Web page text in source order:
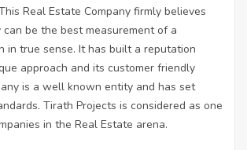
Real Estate Company firmly believes
be the best measurement of a
in true sense. It has built a reputation
approach and its customer friendly
is a well known entity and has set
Tirath Projects is considered as one
in the Real Estate arena.